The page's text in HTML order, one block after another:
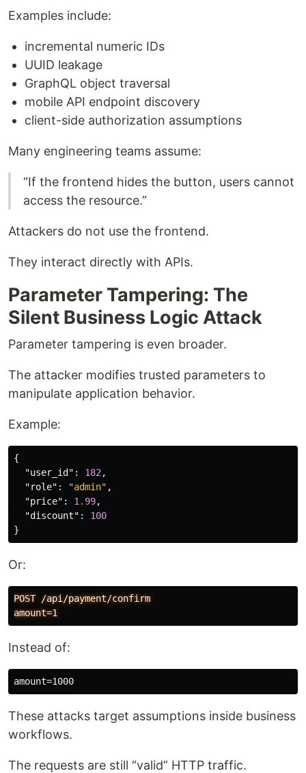
Examples include:
incremental numeric IDs
UUID leakage
GraphQL object traversal
mobile API endpoint discovery
client-side authorization assumptions
Many engineering teams assume:
“If the frontend hides the button, users cannot
access the resource.”
Attackers do not use the frontend.
They interact directly with APIs.
Parameter Tampering: The
Silent Business Logic Attack
Parameter tampering is even broader.
The attacker modifies trusted parameters to
manipulate application behavior.
Example:
{
"user_id" : 182 ,
"role" : "admin" ,
"price" : 1.99,
"discount" :
100
}
Or:
POST /api/payment/confirm
Instead of:
These attacks target assumptions inside business
workflows.
The requests are still “valid” HTTP traffic.